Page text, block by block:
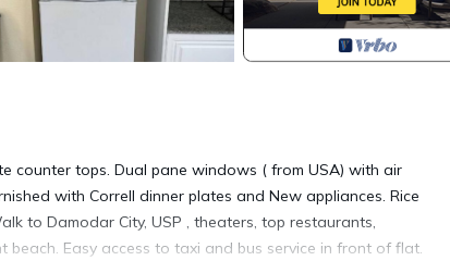
counter tops. Dual pane windows ( from USA) with air
with Correll dinner plates and New appliances. Rice
to Damodar City, USP , theaters, top restaurants,
beach. Easy access to taxi and bus service in front of flat.